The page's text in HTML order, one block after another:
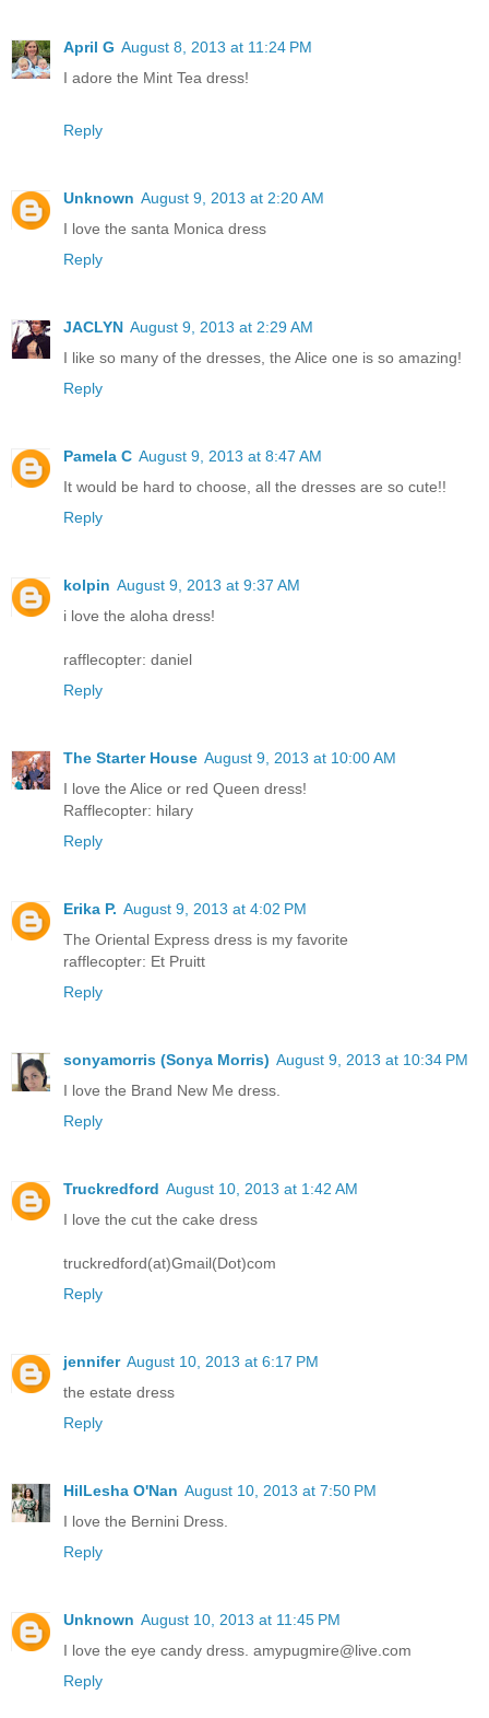
April G August 8, 2013 at 11:24 PM
I adore the Mint Tea dress!
Reply
Unknown August 9, 2013 at 2:20 AM
I love the santa Monica dress
Reply
JACLYN August 9, 2013 at 2:29 AM
I like so many of the dresses, the Alice one is so amazing!
Reply
Pamela C August 9, 2013 at 8:47 AM
It would be hard to choose, all the dresses are so cute!!
Reply
kolpin August 9, 2013 at 9:37 AM
i love the aloha dress!
rafflecopter: daniel
Reply
The Starter House August 9, 2013 at 10:00 AM
I love the Alice or red Queen dress!
Rafflecopter: hilary
Reply
Erika P. August 9, 2013 at 4:02 PM
The Oriental Express dress is my favorite
rafflecopter: Et Pruitt
Reply
sonyamorris (Sonya Morris) August 9, 2013 at 10:34 PM
I love the Brand New Me dress.
Reply
Truckredford August 10, 2013 at 1:42 AM
I love the cut the cake dress
truckredford(at)Gmail(Dot)com
Reply
jennifer August 10, 2013 at 6:17 PM
the estate dress
Reply
HilLesha O'Nan August 10, 2013 at 7:50 PM
I love the Bernini Dress.
Reply
Unknown August 10, 2013 at 11:45 PM
I love the eye candy dress. amypugmire@live.com
Reply